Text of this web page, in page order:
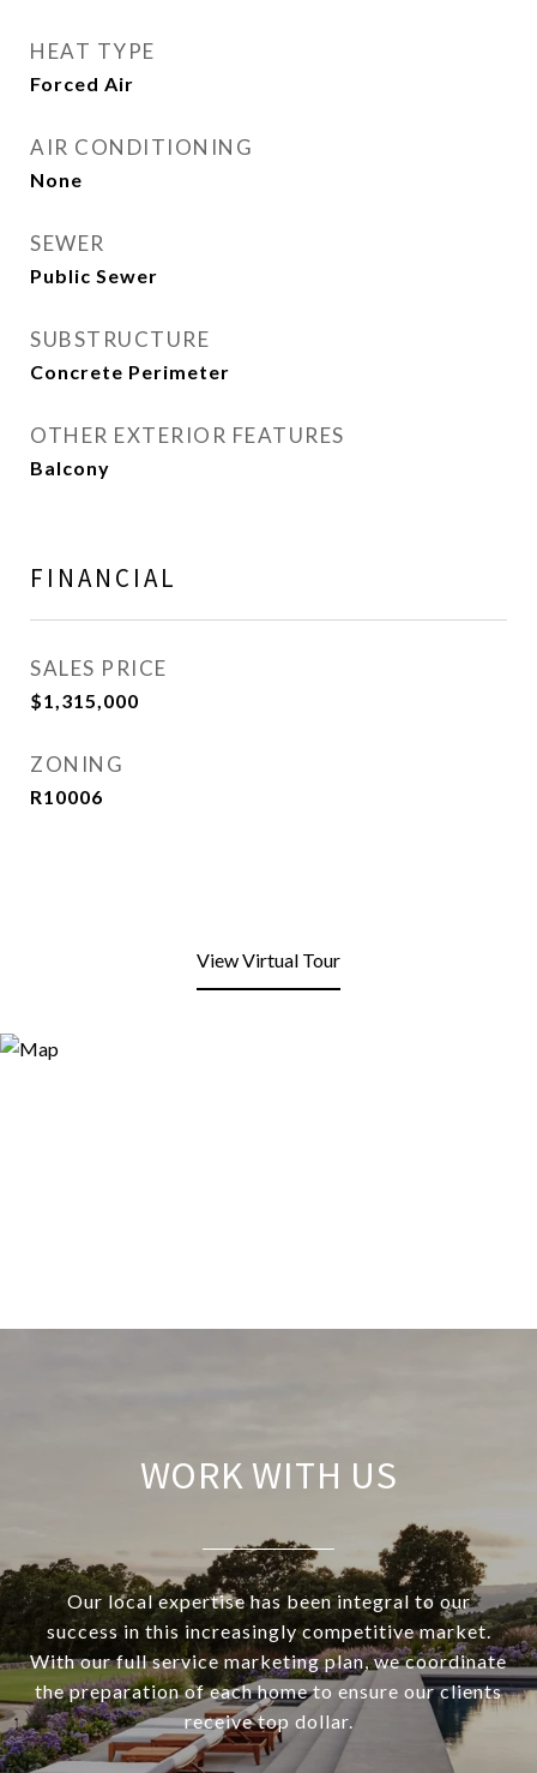
HEAT TYPE
Forced Air
AIR CONDITIONING
None
SEWER
Public Sewer
SUBSTRUCTURE
Concrete Perimeter
OTHER EXTERIOR FEATURES
Balcony
FINANCIAL
SALES PRICE
$1,315,000
ZONING
R10006
View Virtual Tour
WORK WITH US
Our local expertise has been integral to our
success in this increasingly competitive market.
With our full service marketing plan, we coordinate
the preparation of each home to ensure our clients
receive top dollar.